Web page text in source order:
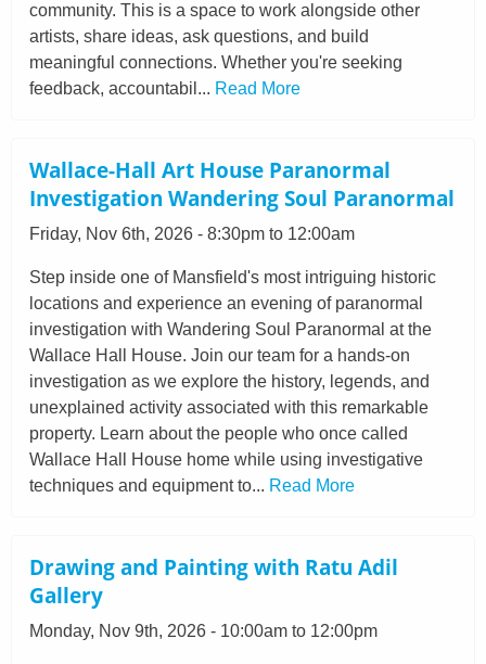
community. This is a space to work alongside other
artists, share ideas, ask questions, and build
meaningful connections. Whether you're seeking
feedback, accountabil... Read More
Wallace-Hall Art House Paranormal
Investigation Wandering Soul Paranormal
Friday, Nov 6th, 2026 - 8:30pm to 12:00am
Step inside one of Mansfield's most intriguing historic
locations and experience an evening of paranormal
investigation with Wandering Soul Paranormal at the
Wallace Hall House. Join our team for a hands-on
investigation as we explore the history, legends, and
unexplained activity associated with this remarkable
property. Learn about the people who once called
Wallace Hall House home while using investigative
techniques and equipment to... Read More
Drawing and Painting with Ratu Adil
Gallery
Monday, Nov 9th, 2026 - 10:00am to 12:00pm